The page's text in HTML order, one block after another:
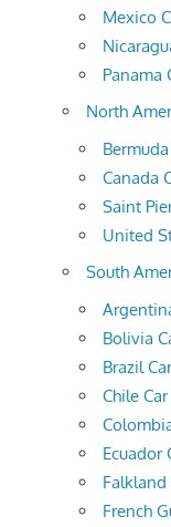
Mexico
Panama
North
Canada
Saint
United
South
Bolivia
Brazil
Chile
Ecuador
French